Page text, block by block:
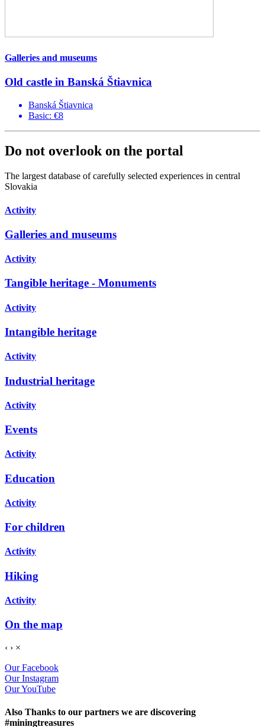
Galleries and museums
Old castle in Banská Štiavnica
Banská Štiavnica
Basic: €8
Do not overlook on the portal
The largest database of carefully selected experiences in central
Slovakia
Activity
Galleries and museums
Activity
Tangible heritage - Monuments
Activity
Intangible heritage
Activity
Industrial heritage
Activity
Events
Activity
Education
Activity
For children
Activity
Hiking
Activity
On the map
‹ › ×
Our Facebook
Our Instagram
Our YouTube
Also Thanks to our partners we are discovering
#miningtreasures